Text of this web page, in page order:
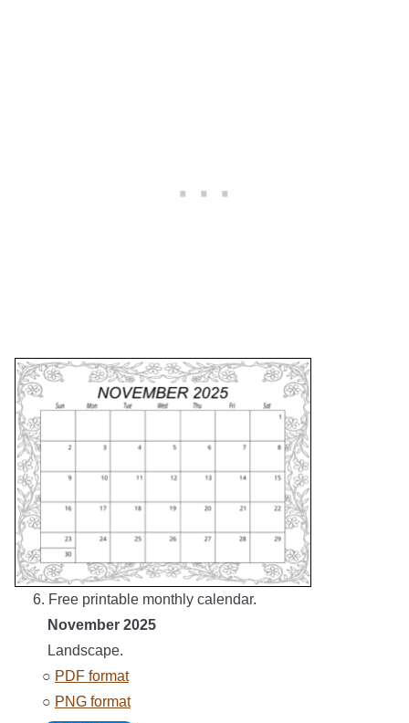
6. Free printable monthly calendar.
November 2025
Landscape.
○ PDF format
○ PNG format